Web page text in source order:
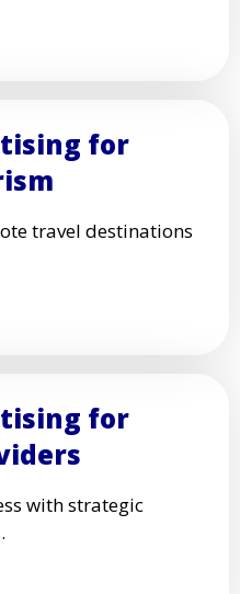
for
travel destinations
for
with strategic